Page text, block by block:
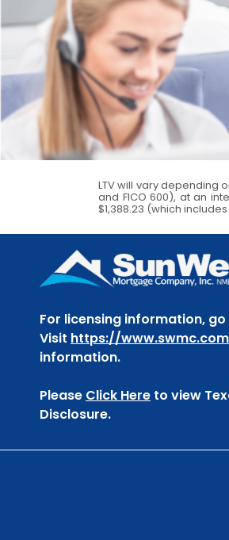
LTV will vary depending
and FICO 600), at an
$1,388.23 (which
For licensing information,
Visit https://
information.
Please Click Here to view
Disclosure.